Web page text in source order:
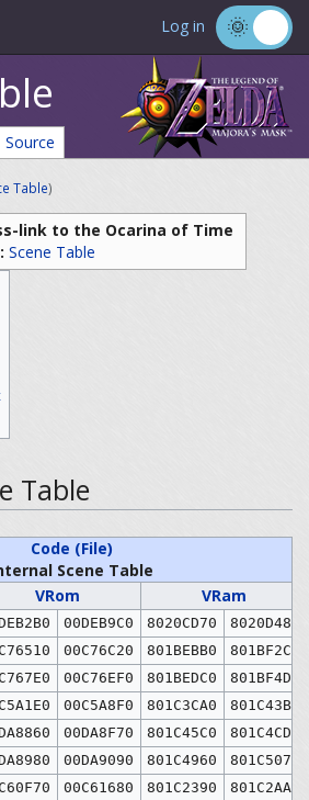
Log in
Source
Table)
link to the Ocarina of Time
Scene Table
Table
Code (File)
Scene Table
VRom
VRam
00DEB9C0 8020CD70 8020D480
00C76C20 801BEBB0 801BF2C0
00C76EF0 801BEDC0 801BF4D0
00C5A8F0 801C3CA0 801C43B0
00DA8F70 801C45C0 801C4CD0
00DA9090 801C4960 801C5070
00C61680 801C2390 801C2AA0